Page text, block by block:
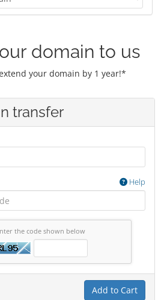
domain to us
your domain by 1 year!*
transfer
Help
the code shown below
Add to Cart